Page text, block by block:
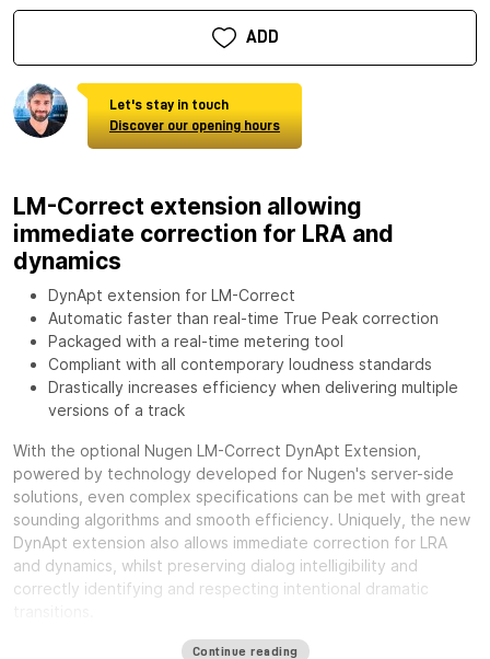
ADD
Let's stay in touch
Discover our opening hours
LM-Correct extension allowing
immediate correction for LRA and
dynamics
DynApt extension for LM-Correct
Automatic faster than real-time True Peak correction
Packaged with a real-time metering tool
Compliant with all contemporary loudness standards
Drastically increases efficiency when delivering multiple
versions of a track
With the optional Nugen LM-Correct DynApt Extension,
powered by technology developed for Nugen's server-side
solutions, even complex specifications can be met with great
sounding algorithms and smooth efficiency. Uniquely, the new
DynApt extension also allows immediate correction for LRA
and dynamics, whilst preserving dialog intelligibility and
correctly identifying and respecting intentional dramatic
Continue reading